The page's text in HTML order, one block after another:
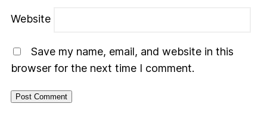
Website
Save my name, email, and website in this
browser for the next time I comment.